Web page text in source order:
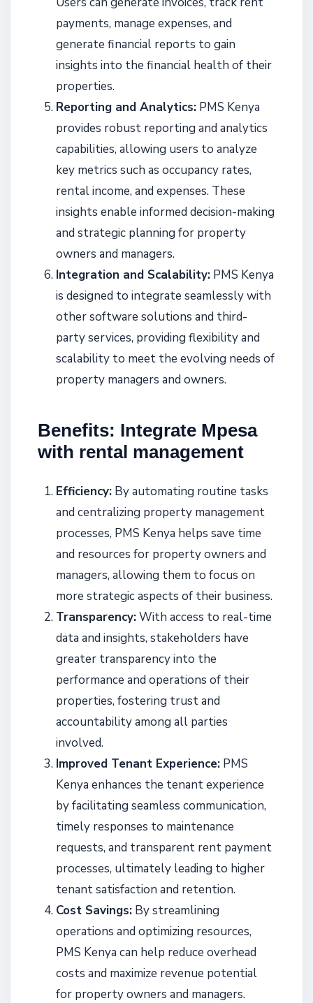
payments, manage expenses, and
generate financial reports to gain
insights into the financial health of their
properties.
Reporting and Analytics: PMS Kenya
provides robust reporting and analytics
capabilities, allowing users to analyze
key metrics such as occupancy rates,
rental income, and expenses. These
insights enable informed decision-making
and strategic planning for property
owners and managers.
Integration and Scalability: PMS Kenya
is designed to integrate seamlessly with
other software solutions and third-
party services, providing flexibility and
scalability to meet the evolving needs of
property managers and owners.
Benefits: Integrate Mpesa
with rental management
Efficiency: By automating routine tasks
and centralizing property management
processes, PMS Kenya helps save time
and resources for property owners and
managers, allowing them to focus on
more strategic aspects of their business.
Transparency:With access to real-time
data and insights, stakeholders have
greater transparency into the
performance and operations of their
properties, fostering trust and
accountability among all parties
involved.
Improved Tenant Experience: PMS
Kenya enhances the tenant experience
by facilitating seamless communication,
timely responses to maintenance
requests, and transparent rent payment
processes, ultimately leading to higher
tenant satisfaction and retention.
Cost Savings: By streamlining
operations and optimizing resources,
PMS Kenya can help reduce overhead
costs and maximize revenue potential
for property owners and managers.